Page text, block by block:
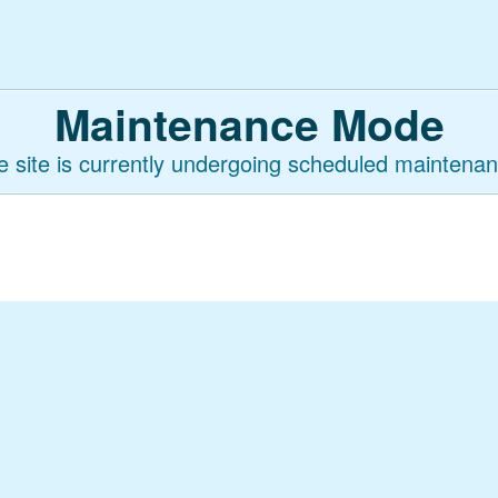
Maintenance Mode
site is currently undergoing scheduled